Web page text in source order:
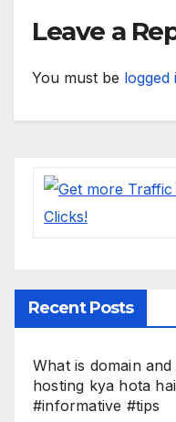
Leave a
You must be logged
Recent Posts
What is domain
hosting kya hota
#informative #tips